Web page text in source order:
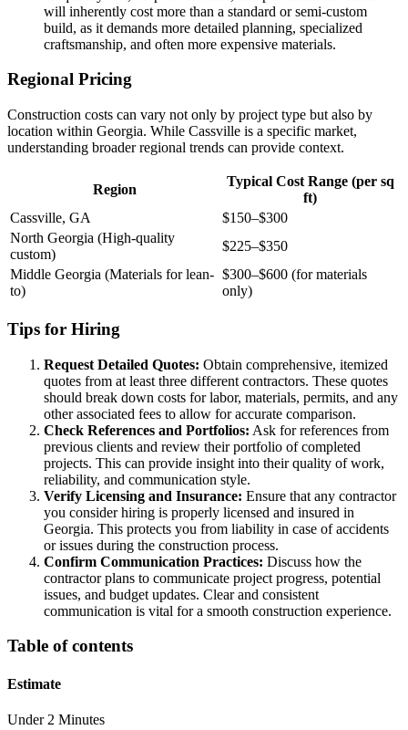
will inherently cost more than a standard or semi-custom
build, as it demands more detailed planning, specialized
craftsmanship, and often more expensive materials.
Regional Pricing
Construction costs can vary not only by project type but also by
location within Georgia. While Cassville is a specific market,
understanding broader regional trends can provide context.
Region
Typical Cost Range (per sq
ft)
Cassville, GA
$150–$300
North Georgia (High-quality
custom)
$225–$350
Middle Georgia (Materials for lean-
to)
$300–$600 (for materials
only)
Tips for Hiring
Request Detailed Quotes: Obtain comprehensive, itemized
quotes from at least three different contractors. These quotes
should break down costs for labor, materials, permits, and any
other associated fees to allow for accurate comparison.
Check References and Portfolios: Ask for references from
previous clients and review their portfolio of completed
projects. This can provide insight into their quality of work,
reliability, and communication style.
Verify Licensing and Insurance: Ensure that any contractor
you consider hiring is properly licensed and insured in
Georgia. This protects you from liability in case of accidents
or issues during the construction process.
Confirm Communication Practices: Discuss how the
contractor plans to communicate project progress, potential
issues, and budget updates. Clear and consistent
communication is vital for a smooth construction experience.
Table of contents
Estimate
Under 2 Minutes